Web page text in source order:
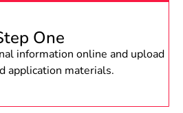
One
information online and upload
application materials.